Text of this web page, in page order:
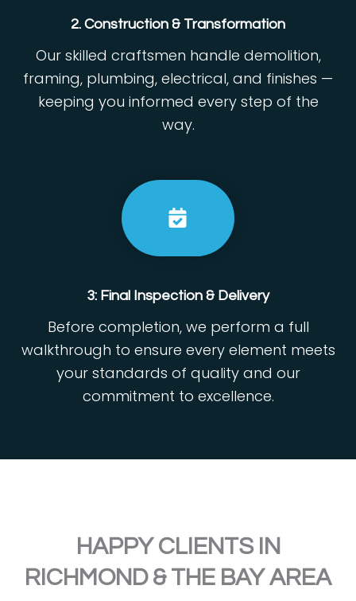
2. Construction & Transformation
Our skilled craftsmen handle demolition,
framing, plumbing, electrical, and finishes —
keeping you informed every step of the
way.
3: Final Inspection & Delivery
Before completion, we perform a full
walkthrough to ensure every element meets
your standards of quality and our
commitment to excellence.
HAPPY CLIENTS IN
RICHMOND & THE BAY AREA